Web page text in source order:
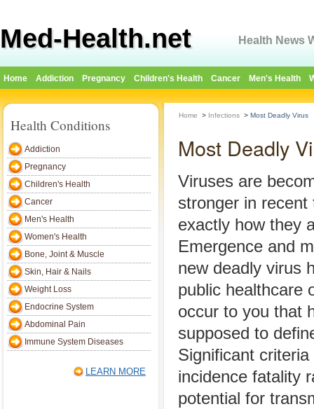
Med-Health.net Health News
Home Addiction Pregnancy Children's Health Cancer Men's Health
Health Conditions
Addiction
Pregnancy
Children's Health
Cancer
Men's Health
Women's Health
Bone, Joint & Muscle
Skin, Hair & Nails
Weight Loss
Endocrine System
Abdominal Pain
Immune System Diseases
LEARN MORE
Home > Infections > Most Deadly Virus
Most Deadly
Viruses are
stronger in
exactly how they
Emergence and
new deadly virus
public healthcare
occur to you that
supposed to
Significant
incidence fatality
potential for